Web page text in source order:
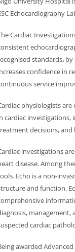
Echocardiography
Cardiac
standards, by
confidence in
service
physiologists
cardiac investigations,
decisions,
investigations
disease. Among
Echo is a non-
and function.
management,
cardiac
awarded